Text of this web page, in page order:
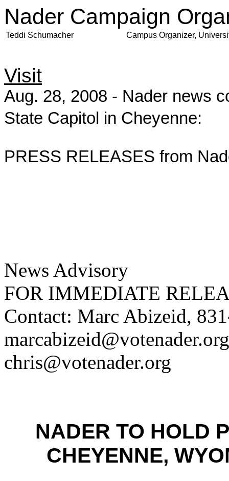
Nader Campaign
Teddi Schumacher Campus Organizer,
Visit
Aug. 28, 2008 - Nader news
State Capitol in Cheyenne:
PRESS RELEASES from
News Advisory
FOR IMMEDIATE
Contact: Marc Abizeid,
chris@votenader.org
NADER TO HOLD
CHEYENNE,